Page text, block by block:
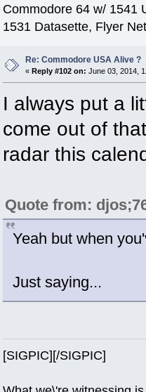
Commodore 64 w/ 1541
1531 Datasette, Flyer
Re: Commodore USA Alive ?
«Reply #102 on: June 03, 2014,
I always put a
come out of
radar this
Quote from:
Yeah but when
Just saying...
[SIGPIC][/SIGPIC]